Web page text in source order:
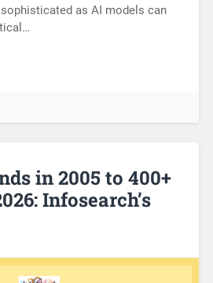
as AI models can
in 2005 to 400+
Infosearch’s